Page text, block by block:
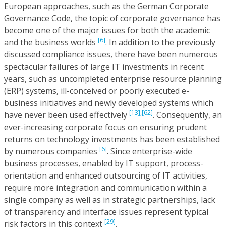
European approaches, such as the German Corporate
Governance Code, the topic of corporate governance has
become one of the major issues for both the academic
and the business worlds [6]. In addition to the previously
discussed compliance issues, there have been numerous
spectacular failures of large IT investments in recent
years, such as uncompleted enterprise resource planning
(ERP) systems, ill-conceived or poorly executed e-
business initiatives and newly developed systems which
have never been used effectively [13],[62]. Consequently, an
ever-increasing corporate focus on ensuring prudent
returns on technology investments has been established
by numerous companies [6]. Since enterprise-wide
business processes, enabled by IT support, process-
orientation and enhanced outsourcing of IT activities,
require more integration and communication within a
single company as well as in strategic partnerships, lack
of transparency and interface issues represent typical
risk factors in this context [29].